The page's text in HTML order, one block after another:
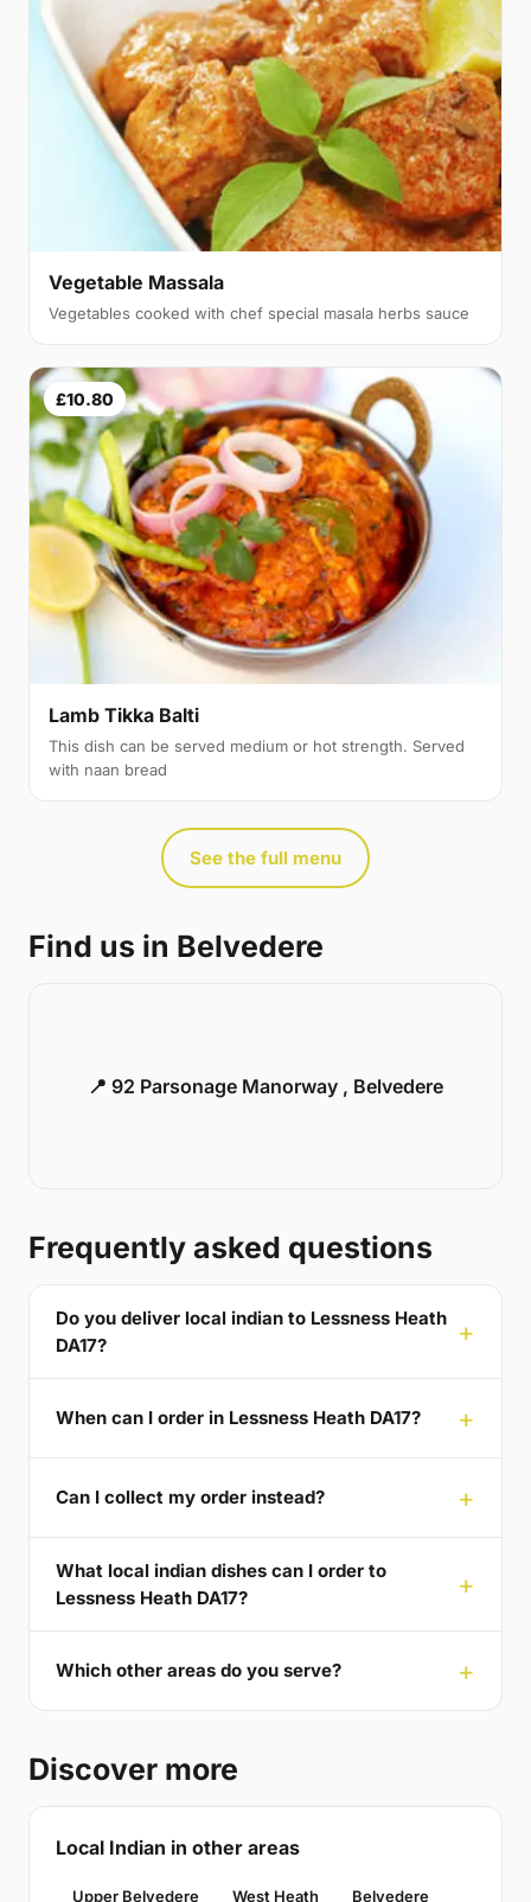
Vegetable Massala
Vegetables cooked with chef special masala herbs sauce
£10.80
Lamb Tikka Balti
This dish can be served medium or hot strength. Served
with naan bread
See the full menu
Find us in Belvedere
📍 92 Parsonage Manorway , Belvedere
Frequently asked questions
Do you deliver local indian to Lessness Heath
DA17?
When can I order in Lessness Heath DA17?
Can I collect my order instead?
What local indian dishes can I order to
Lessness Heath DA17?
Which other areas do you serve?
Discover more
Local Indian in other areas
Upper Belvedere West Heath Belvedere